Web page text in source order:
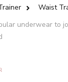
Waist
underwear to